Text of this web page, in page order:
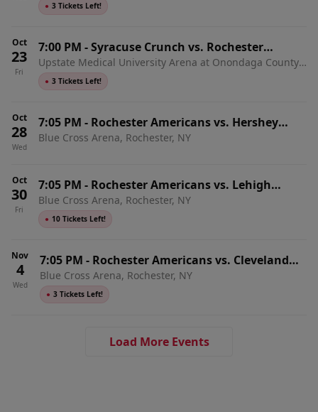
● 3 Tickets Left!
Oct
23
Fri
7:00 PM -Syracuse Crunch vs. Rochester
Americans
Upstate Medical University Arena at Onondaga County
War Memorial, Syracuse, NY
● 3 Tickets Left!
Oct
28
Wed
7:05 PM - Rochester Americans vs. Hershey
Bears
Blue Cross Arena, Rochester, NY
Oct
30
Fri
7:05 PM - Rochester Americans vs. Lehigh
Valley Phantoms
Blue Cross Arena, Rochester, NY
● 10 Tickets Left!
Nov
4
Wed
7:05 PM - Rochester Americans vs. Cleveland
Monsters
Blue Cross Arena, Rochester, NY
● 3 Tickets Left!
Load More Events